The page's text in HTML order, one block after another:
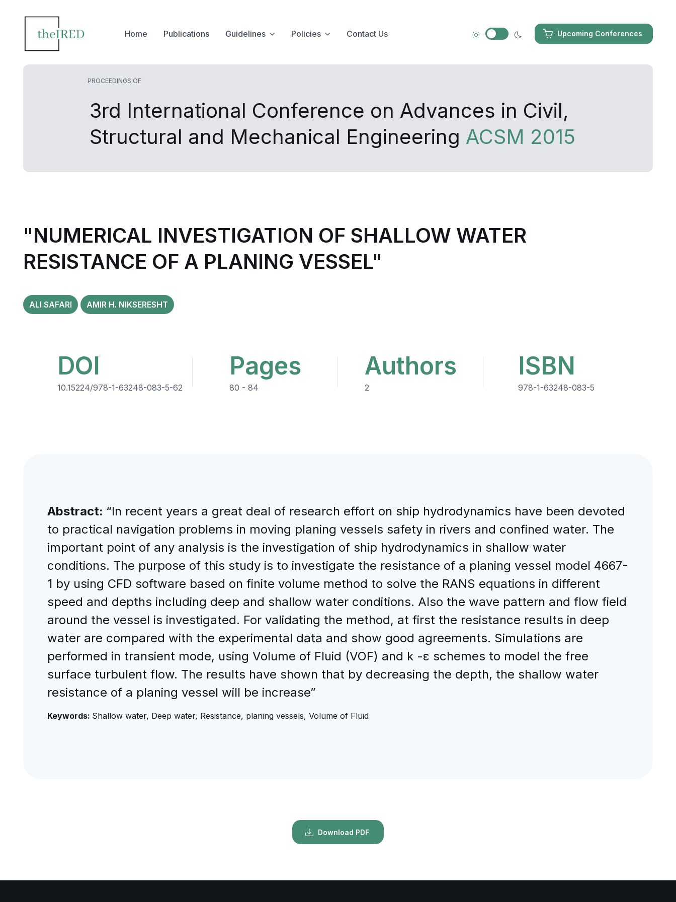
Upcoming Conferences
Home Publications Guidelines Policies Contact Us
PROCEEDINGS OF
3rd International Conference on Advances in Civil,
Structural and Mechanical Engineering ACSM 2015
"NUMERICAL INVESTIGATION OF SHALLOW WATER
RESISTANCE OF A PLANING VESSEL"
ALI SAFARI AMIR H. NIKSERESHT
DOI
10.15224/978-1-63248-083-5-62
Pages
80 - 84
Authors
2
ISBN
978-1-63248-083-5
Abstract: “In recent years a great deal of research effort on ship hydrodynamics have been devoted
to practical navigation problems in moving planing vessels safety in rivers and confined water. The
important point of any analysis is the investigation of ship hydrodynamics in shallow water
conditions. The purpose of this study is to investigate the resistance of a planing vessel model 4667-
1 by using CFD software based on finite volume method to solve the RANS equations in different
speed and depths including deep and shallow water conditions. Also the wave pattern and flow field
around the vessel is investigated. For validating the method, at first the resistance results in deep
water are compared with the experimental data and show good agreements. Simulations are
performed in transient mode, using Volume of Fluid (VOF) and k -ε schemes to model the free
surface turbulent flow. The results have shown that by decreasing the depth, the shallow water
resistance of a planing vessel will be increase”
Keywords: Shallow water, Deep water, Resistance, planing vessels, Volume of Fluid
Download PDF